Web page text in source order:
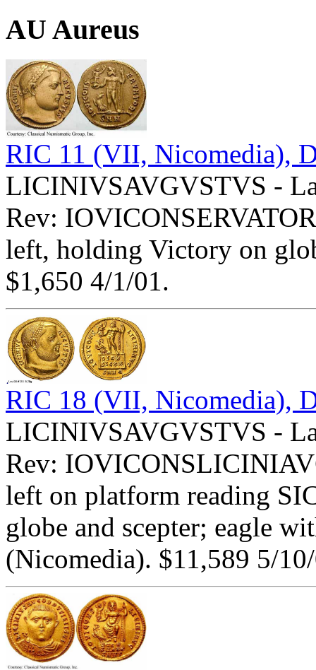
AU Aureus
RIC 11 (VII, Nicomedia),
LICINIVSAVGVSTVS -
Rev:
left, holding Victory on
$1,650 4/1/01.
RIC 18 (VII, Nicomedia),
LICINIVSAVGVSTVS -
Rev:
left on platform reading
globe and scepter; eagle
(Nicomedia). $11,589 5/